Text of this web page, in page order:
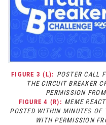
FIGURE 3 (L): POSTER CALL
THE CIRCUIT BREAKER
PERMISSION
FIGURE 4 (R): MEME
POSTED WITHIN MINUTES OF
WITH PERMISSION